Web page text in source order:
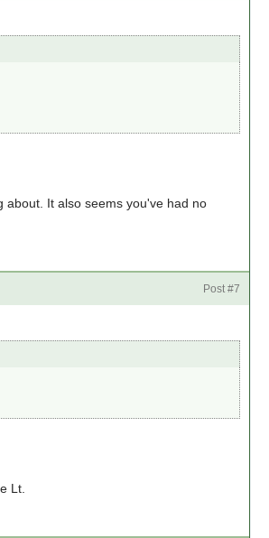
about. It also seems you've had no
Post #7
Lt.